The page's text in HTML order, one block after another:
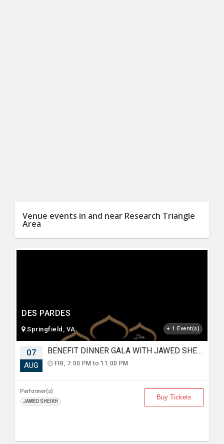
Venue events in and near Research Triangle
Area
DES PARDES
Springfield, VA + 1 Event(s)
07
AUG
BENEFIT DINNER GALA WITH JAWED SHEIKH
FRI, 7:00 PM to 11:00 PM
Performer(s)
JAWED SHEIKH
Buy Tickets